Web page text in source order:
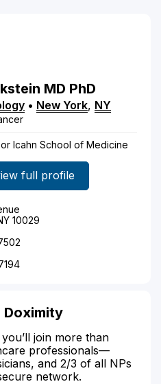
MD PhD
• New York, NY
Icahn School of Medicine
full profile
10029
Doximity
join more than
professionals—
and 2/3 of all NPs
network.